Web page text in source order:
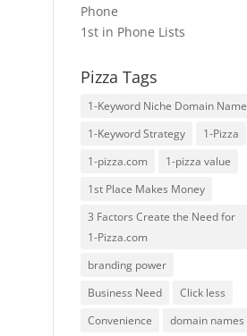
Phone
1st in Phone Lists
Pizza Tags
1-Keyword Niche Domain Name
1-Keyword Strategy
1-Pizza
1-pizza.com
1-pizza value
1st Place Makes Money
3 Factors Create the Need for
1-Pizza.com
branding power
Business Need
Click less
Convenience
domain names